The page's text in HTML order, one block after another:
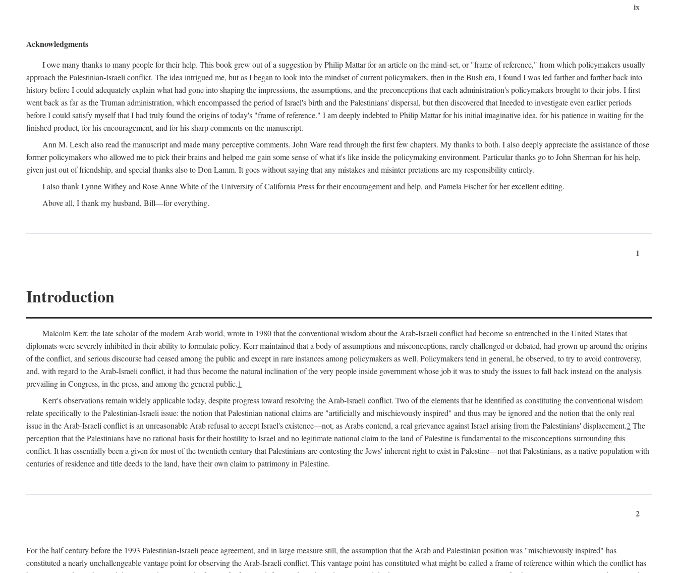
ix
Acknowledgments
I owe many thanks to many people for their help. This book grew out of a suggestion by Philip Mattar for an article on the mind-set, or "frame of reference," from which policymakers usually
approach the Palestinian-Israeli conflict. The idea intrigued me, but as I began to look into the mindset of current policymakers, then in the Bush era, I found I was led farther and farther back into
history before I could adequately explain what had gone into shaping the impressions, the assumptions, and the preconceptions that each administration's policymakers brought to their jobs. I first
went back as far as the Truman administration, which encompassed the period of Israel's birth and the Palestinians' dispersal, but then discovered that Ineeded to investigate even earlier periods
before I could satisfy myself that I had truly found the origins of today's "frame of reference." I am deeply indebted to Philip Mattar for his initial imaginative idea, for his patience in waiting for the
finished product, for his encouragement, and for his sharp comments on the manuscript.
Ann M. Lesch also read the manuscript and made many perceptive comments. John Ware read through the first few chapters. My thanks to both. I also deeply appreciate the assistance of those
former policymakers who allowed me to pick their brains and helped me gain some sense of what it's like inside the policymaking environment. Particular thanks go to John Sherman for his help,
given just out of friendship, and special thanks also to Don Lamm. It goes without saying that any mistakes and misinter pretations are my responsibility entirely.
I also thank Lynne Withey and Rose Anne White of the University of California Press for their encouragement and help, and Pamela Fischer for her excellent editing.
Above all, I thank my husband, Bill—for everything.
1
Introduction
Malcolm Kerr, the late scholar of the modern Arab world, wrote in 1980 that the conventional wisdom about the Arab-Israeli conflict had become so entrenched in the United States that
diplomats were severely inhibited in their ability to formulate policy. Kerr maintained that a body of assumptions and misconceptions, rarely challenged or debated, had grown up around the origins
of the conflict, and serious discourse had ceased among the public and except in rare instances among policymakers as well. Policymakers tend in general, he observed, to try to avoid controversy,
and, with regard to the Arab-Israeli conflict, it had thus become the natural inclination of the very people inside government whose job it was to study the issues to fall back instead on the analysis
prevailing in Congress, in the press, and among the general public.1
Kerr's observations remain widely applicable today, despite progress toward resolving the Arab-Israeli conflict. Two of the elements that he identified as constituting the conventional wisdom
relate specifically to the Palestinian-Israeli issue: the notion that Palestinian national claims are "artificially and mischievously inspired" and thus may be ignored and the notion that the only real
issue in the Arab-Israeli conflict is an unreasonable Arab refusal to accept Israel's existence—not, as Arabs contend, a real grievance against Israel arising from the Palestinians' displacement.2The
perception that the Palestinians have no rational basis for their hostility to Israel and no legitimate national claim to the land of Palestine is fundamental to the misconceptions surrounding this
conflict. It has essentially been a given for most of the twentieth century that Palestinians are contesting the Jews' inherent right to exist in Palestine—not that Palestinians, as a native population with
centuries of residence and title deeds to the land, have their own claim to patrimony in Palestine.
2
For the half century before the 1993 Palestinian-Israeli peace agreement, and in large measure still, the assumption that the Arab and Palestinian position was "mischievously inspired" has
constituted a nearly unchallengeable vantage point for observing the Arab-Israeli conflict. This vantage point has constituted what might be called a frame of reference within which the conflict has